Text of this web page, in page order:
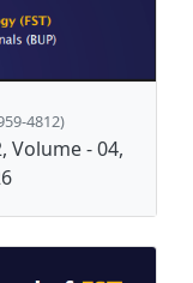
4812)
Volume - 04,